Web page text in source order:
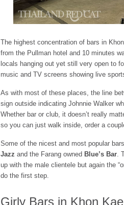
The highest concentration of bars in
from the Pullman hotel and 10 minutes
locals hanging out yet still very open to
music and TV screens showing live
As with most of these places, the line
sign outside indicating Johnnie Walker
Whether bar or club, it doesn’t really
so you can just walk inside, order a
Some of the nicest and most popular
Jazz and the Farang owned Blue’s Bar.
up with the male clientele but again the
do the first step.
Girly Bars in Khon